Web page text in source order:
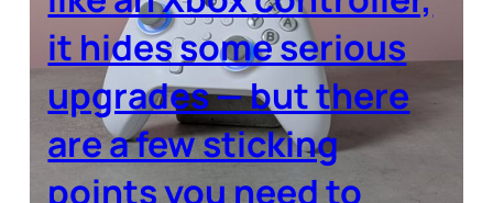
it hides some serious
upgrades — but there
are a few sticking
points you need to